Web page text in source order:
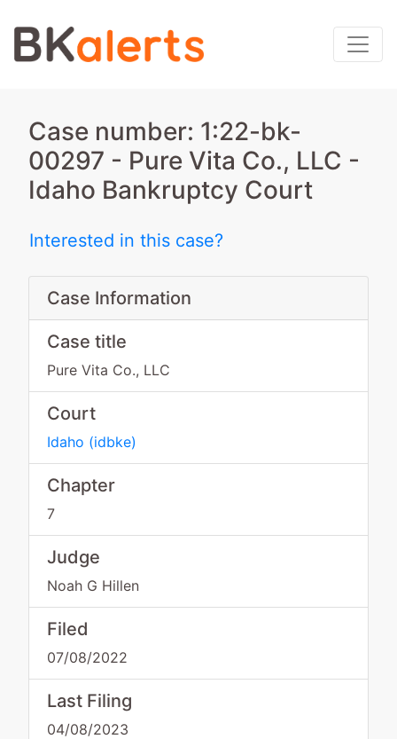
Case number: 1:22-bk-
00297 - Pure Vita Co., LLC -
Idaho Bankruptcy Court
Interested in this case?
Case Information
Case title
Pure Vita Co., LLC
Court
Idaho (idbke)
Chapter
7
Judge
Noah G Hillen
Filed
07/08/2022
Last Filing
04/08/2023